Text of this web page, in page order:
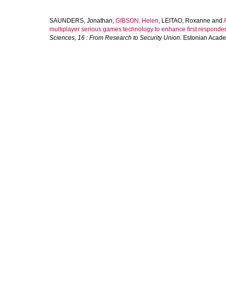
SAUNDERS, Jonathan, GIBSON, Helen, LEITAO, Roxanne and
multiplayer serious games technology to enhance first
Sciences, 16 : From Research to Security Union. Estonian